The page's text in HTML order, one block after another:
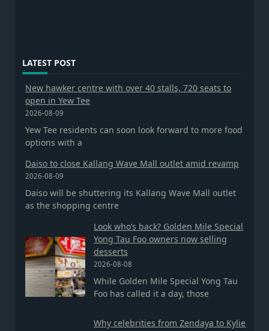
LATEST POST
New hawker centre with over 40 stalls, 720 seats to
open in Yew Tee
2026-08-09
Yew Tee residents can soon look forward to more food
options with a
Daiso to close Kallang Wave Mall outlet amid revamp
2026-08-09
Daiso will be shuttering its Kallang Wave Mall outlet
as the shopping centre
Look who’s back? Golden Mile Special
Yong Tau Foo owners now selling
desserts
2026-08-08
While Golden Mile Special Yong Tau
Foo has called it a day, those
Why celebrities from Zendaya to Kylie